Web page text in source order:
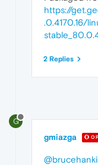
https://
.0.4170.16/
2 Replies
G
gmiazga